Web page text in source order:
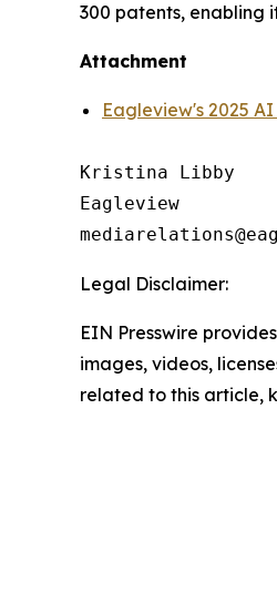
300 patents, enabling
Attachment
Eagleview's 2025
Kristina Libby
Eagleview
Legal Disclaimer:
EIN Presswire
images, videos,
related to this article,